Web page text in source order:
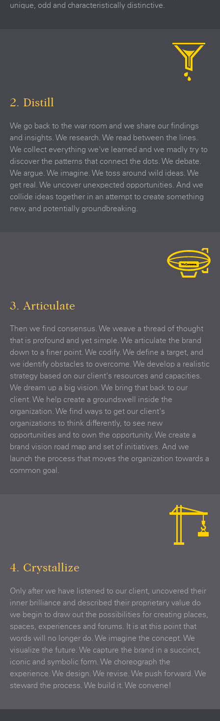
unique, odd and characteristically distinctive.
2. Distill
We go back to the war room and we share our findings
and insights. We research. We read between the lines.
We collect everything we've learned and we madly try to
discover the patterns that connect the dots. We debate.
We argue. We imagine. We toss around wild ideas. We
get real. We uncover unexpected opportunities. And we
collide ideas together in an attempt to create something
new, and potentially groundbreaking.
3. Articulate
Then we find consensus. We weave a thread of thought
that is profound and yet simple. We articulate the brand
down to a finer point. We codify. We define a target, and
we identify obstacles to overcome. We develop a realistic
strategy based on our client's resources and capacities.
We dream up a big vision. We bring that back to our
client. We help create a groundswell inside the
organization. We find ways to get our client's
organizations to think differently, to see new
opportunities and to own the opportunity. We create a
brand vision road map and set of initiatives. And we
launch the process that moves the organization towards a
common goal.
4. Crystallize
Only after we have listened to our client, uncovered their
inner brilliance and described their proprietary value do
we begin to draw out the possibilities for creating places,
spaces, experiences and forums. It is at this point that
words will no longer do. We imagine the concept. We
visualize the future. We capture the brand in a succinct,
iconic and symbolic form. We choreograph the
experience. We design. We revise. We push forward. We
steward the process. We build it. We convene!